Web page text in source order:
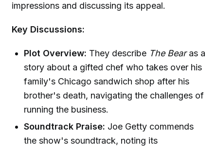
impressions and discussing its appeal.
Key Discussions:
Plot Overview: They describe The Bearas a
story about a gifted chef who takes over his
family's Chicago sandwich shop after his
brother's death, navigating the challenges of
running the business.
Soundtrack Praise: Joe Getty commends
the show's soundtrack, noting its